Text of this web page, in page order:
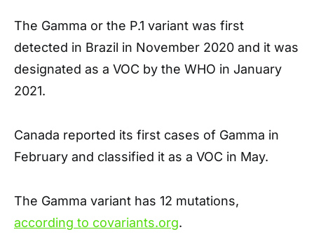
The Gamma or the P.1 variant was first
detected in Brazil in November 2020 and it was
designated as a VOC by the WHO in January
2021.
Canada reported its first cases of Gamma in
February and classified it as a VOC in May.
The Gamma variant has 12 mutations,
according to covariants.org.